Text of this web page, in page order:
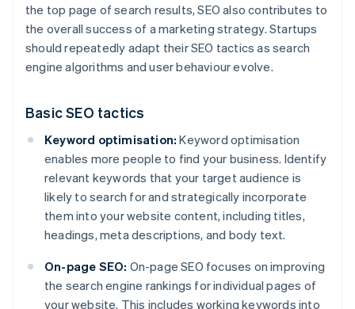
the top page of search results, SEO also contributes to
the overall success of a marketing strategy. Startups
should repeatedly adapt their SEO tactics as search
engine algorithms and user behaviour evolve.
Basic SEO tactics
Keyword optimisation: Keyword optimisation
enables more people to find your business. Identify
relevant keywords that your target audience is
likely to search for and strategically incorporate
them into your website content, including titles,
headings, meta descriptions, and body text.
On-page SEO: On-page SEO focuses on improving
the search engine rankings for individual pages of
your website. This includes working keywords into